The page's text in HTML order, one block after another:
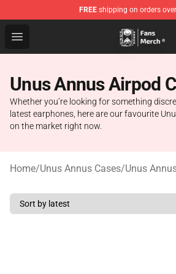
FREE shipping on orders
Open menu
Unus Annus Store - Official
Unus Annus Airpod
Whether you’re looking for something
latest earphones, here are our favourite
on the market right now.
Home/Unus Annus Cases/Unus